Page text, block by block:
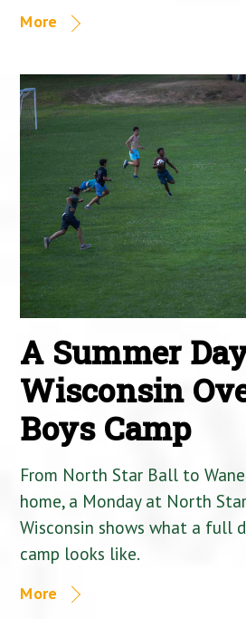
More
A Summer
Wisconsin
Boys Camp
From North Star Ball to
home, a Monday at North
Wisconsin shows what a full
camp looks like.
More